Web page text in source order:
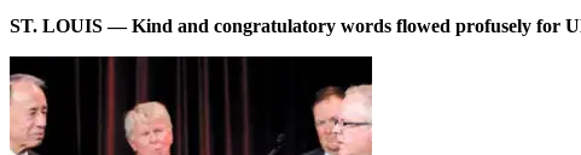
ST. LOUIS — Kind and congratulatory words flowed profusely for